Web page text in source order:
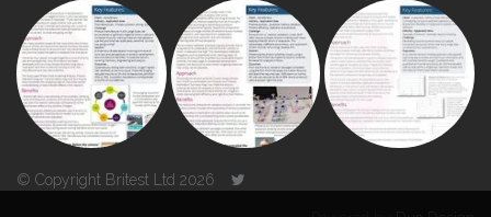
© Copyright Britest Ltd 2026